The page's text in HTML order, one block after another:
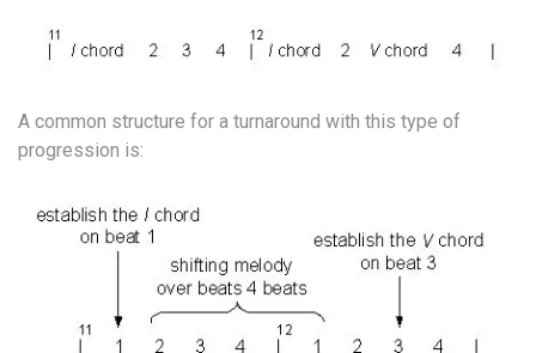
A common structure for a turnaround with this type of
progression is: